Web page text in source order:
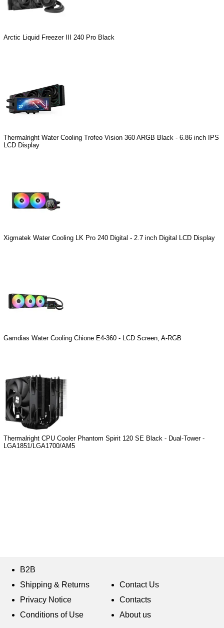
Arctic Liquid Freezer III 240 Pro Black
Thermalright Water Cooling Trofeo Vision 360 ARGB Black - 6.86 inch IPS
LCD Display
Xigmatek Water Cooling LK Pro 240 Digital - 2.7 inch Digital LCD Display
Gamdias Water Cooling Chione E4-360 - LCD Screen, A-RGB
Thermalright CPU Cooler Phantom Spirit 120 SE Black - Dual-Tower -
LGA1851/LGA1700/AM5
B2B
Shipping & Returns
Privacy Notice
Conditions of Use
Contact Us
Contacts
About us